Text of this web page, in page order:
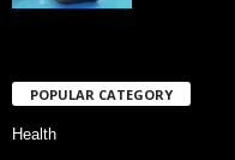
POPULAR CATEGORY
Health